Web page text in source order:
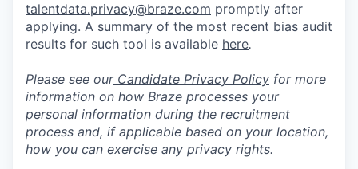
talentdata.privacy@braze.com promptly after
applying. A summary of the most recent bias audit
results for such tool is available here.
Please see ourCandidate Privacy Policy for more
information on how Braze processes your
personal information during the recruitment
process and, if applicable based on your location,
how you can exercise any privacy rights.